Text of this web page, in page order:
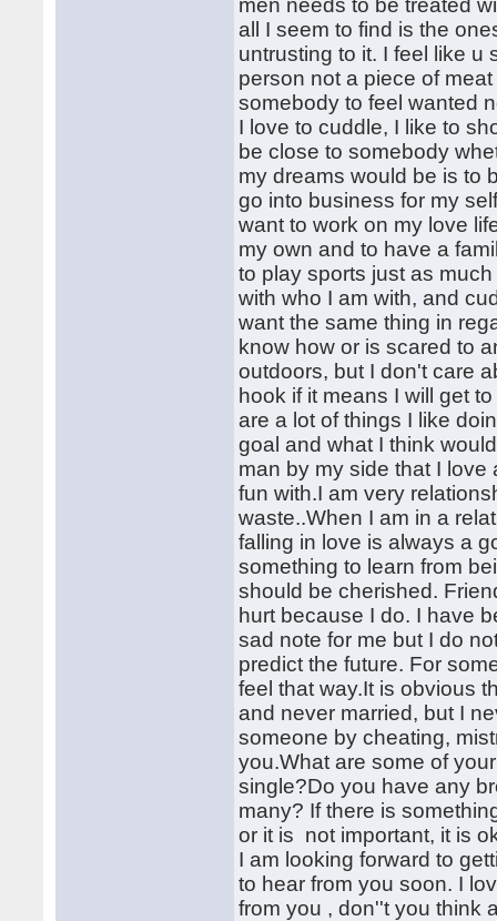
men needs to be treated
all I seem to find is the
untrusting to it. I feel like
person not a piece of
somebody to feel wanted
I love to cuddle, I like to
be close to somebody
my dreams would be is to
go into business for my
want to work on my love
my own and to have a
to play sports just as
with who I am with, and
want the same thing in
know how or is scared to
outdoors, but I don't care
hook if it means I will get
are a lot of things I like
goal and what I think
man by my side that I
fun with.I am very
waste..When I am in a
falling in love is always a
something to learn from
should be cherished.
hurt because I do. I have
sad note for me but I do
predict the future. For
feel that way.It is obvious
and never married, but I
someone by cheating,
you.What are some of
single?Do you have any
many? If there is
or it is not important, it is
I am looking forward to
to hear from you soon. I
from you , don''t you think